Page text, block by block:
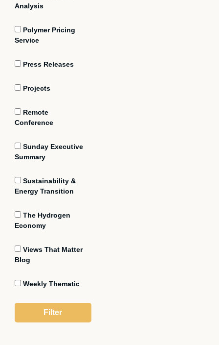
Analysis
Polymer Pricing
Service
Press Releases
Projects
Remote
Conference
Sunday Executive
Summary
Sustainability &
Energy Transition
The Hydrogen
Economy
Views That Matter
Blog
Weekly Thematic